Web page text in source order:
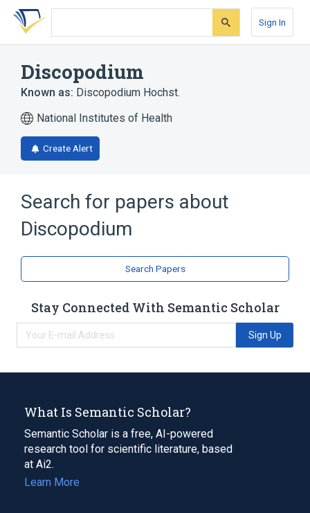
Skip
search
Skip
Skip
account
Sign In
Discopodium
Known as: Discopodium Hochst.
National Institutes of Health
Create Alert
Search for papers about
Discopodium
Search Papers
Stay Connected With Semantic Scholar
Sign Up
What Is Semantic Scholar?
Semantic Scholar is a free, AI-powered
research tool for scientific literature, based
at Ai2.
Learn More